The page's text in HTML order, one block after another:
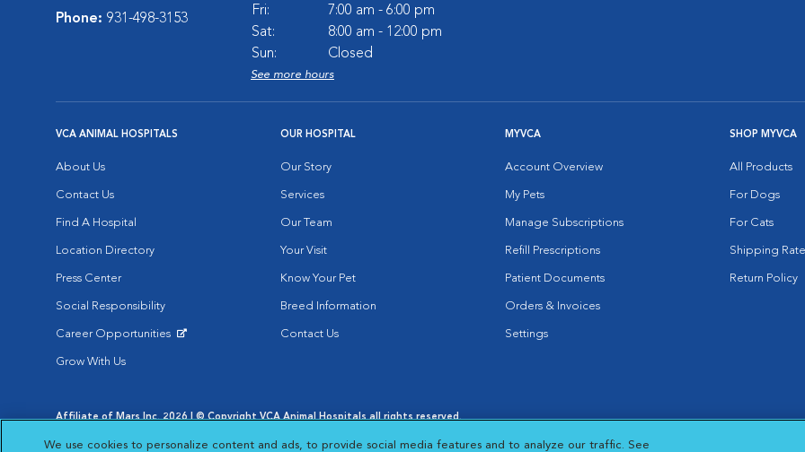
Phone: 931-498-3153
Fri:
7:00 am - 6:00 pm
Sat:
8:00 am - 12:00 pm
Sun:
Closed
See more hours
VCA ANIMAL HOSPITALS
About Us
Contact Us
Find A Hospital
Location Directory
Press Center
Social Responsibility
Career Opportunities
Grow With Us
OUR HOSPITAL
Our Story
Services
Our Team
Your Visit
Know Your Pet
Breed Information
Contact Us
MYVCA
Account Overview
My Pets
Manage Subscriptions
Refill Prescriptions
Patient Documents
Orders & Invoices
Settings
SHOP MYVCA
All Products
For Dogs
For Cats
Shipping
Return Policy
Affiliate of Mars Inc. 2026 | © Copyright VCA Animal Hospitals all rights reserved.
Opens in New Window
Opens in New Window
Cookie Notice
Opens in New Window
Cookies Settings
Your Privacy Choices
We use cookies to personalize content and ads, to provide social media features and to analyze our traffic. See